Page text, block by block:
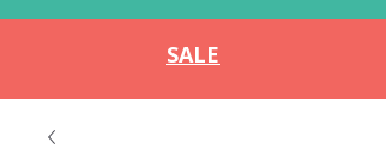
SALE